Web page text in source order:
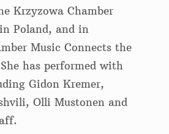
Krzyzowa Chamber
Poland, and in
Music Connects the
has performed with
Gidon Kremer,
Olli Mustonen and